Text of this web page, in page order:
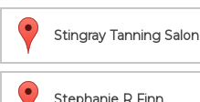
Stingray Tanning Salon